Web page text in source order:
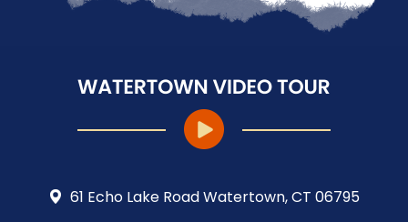
61 Echo Lake Road Watertown, CT 06795